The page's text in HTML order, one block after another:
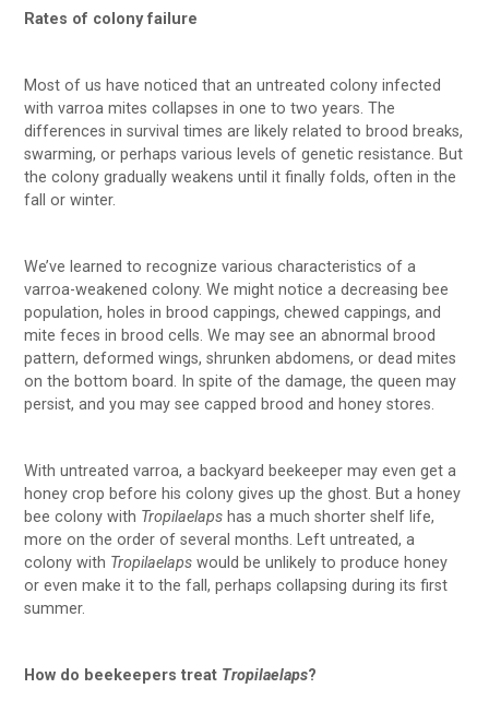
Rates of colony failure
Most of us have noticed that an untreated colony infected
with varroa mites collapses in one to two years. The
differences in survival times are likely related to brood breaks,
swarming, or perhaps various levels of genetic resistance. But
the colony gradually weakens until it finally folds, often in the
fall or winter.
We’ve learned to recognize various characteristics of a
varroa-weakened colony. We might notice a decreasing bee
population, holes in brood cappings, chewed cappings, and
mite feces in brood cells. We may see an abnormal brood
pattern, deformed wings, shrunken abdomens, or dead mites
on the bottom board. In spite of the damage, the queen may
persist, and you may see capped brood and honey stores.
With untreated varroa, a backyard beekeeper may even get a
honey crop before his colony gives up the ghost. But a honey
bee colony with Tropilaelaps has a much shorter shelf life,
more on the order of several months. Left untreated, a
colony with Tropilaelaps would be unlikely to produce honey
or even make it to the fall, perhaps collapsing during its first
summer.
How do beekeepers treat Tropilaelaps?